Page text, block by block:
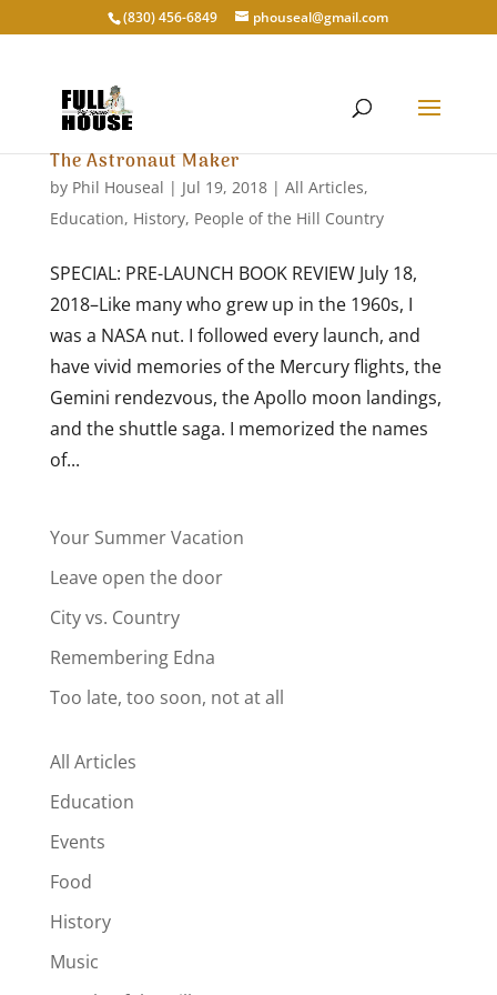
‭(830) 456-6849‬ phouseal@gmail.com
The Astronaut Maker
by Phil Houseal | Jul 19, 2018| All Articles,
Education, History, People of the Hill Country
SPECIAL: PRE-LAUNCH BOOK REVIEW July 18,
2018–Like many who grew up in the 1960s, I
was a NASA nut. I followed every launch, and
have vivid memories of the Mercury flights, the
Gemini rendezvous, the Apollo moon landings,
and the shuttle saga. I memorized the names
of...
Your Summer Vacation
Leave open the door
City vs. Country
Remembering Edna
Too late, too soon, not at all
All Articles
Education
Events
Food
History
Music